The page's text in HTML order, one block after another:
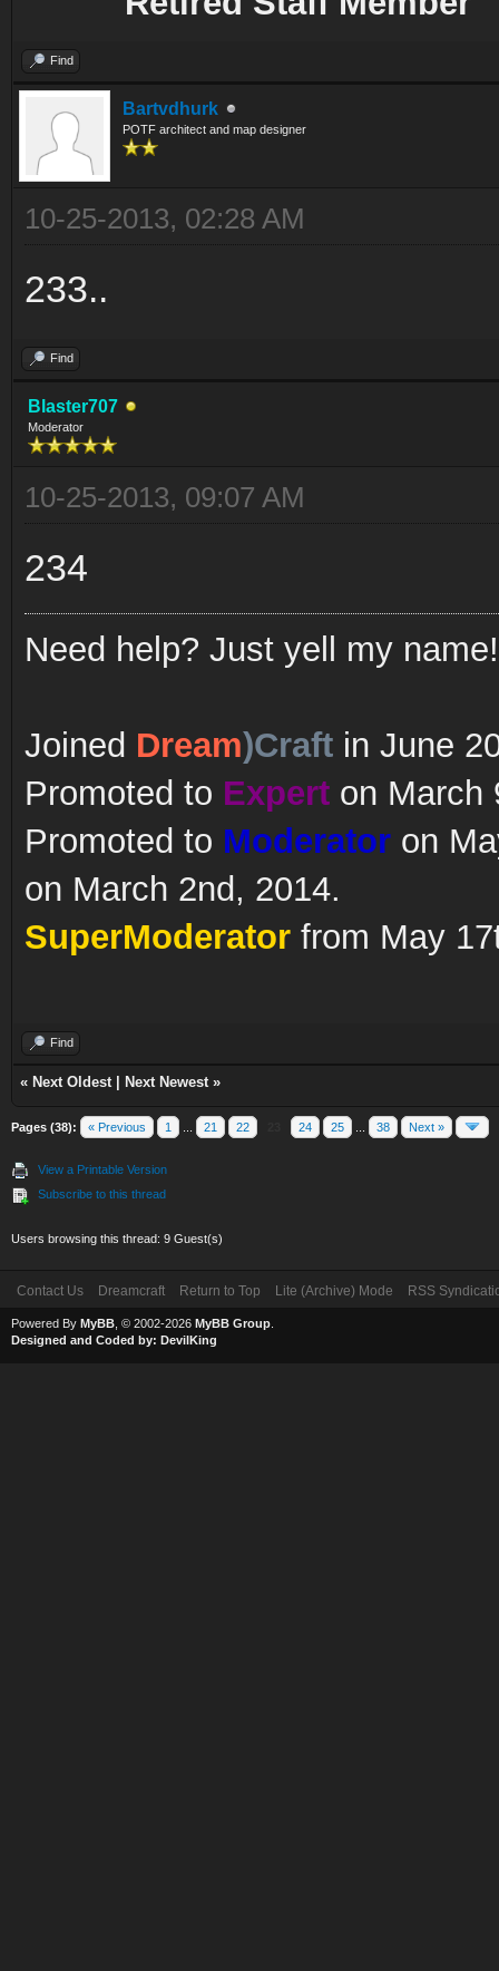
Find
Bartvdhurk
POTF architect and map designer
10-25-2013, 02:28 AM
233..
Find
Blaster707
Moderator
10-25-2013, 09:07 AM
234
Need help? Just yell my name!
Joined Dream)Craft in June
Promoted to Expert on March
Promoted to Moderator on
on March 2nd, 2014.
SuperModerator from May
Find
« Next Oldest| Next Newest»
Pages (38): « Previous 1 21 22 24 25 38 Next »
View a Printable Version
Subscribe to this thread
Users browsing this thread: 9 Guest(s)
Contact Us Dreamcraft Return to Top Lite (Archive) Mode RSS
Powered By MyBB , © 2002-2026 MyBB Group
Designed and Coded by: DevilKing